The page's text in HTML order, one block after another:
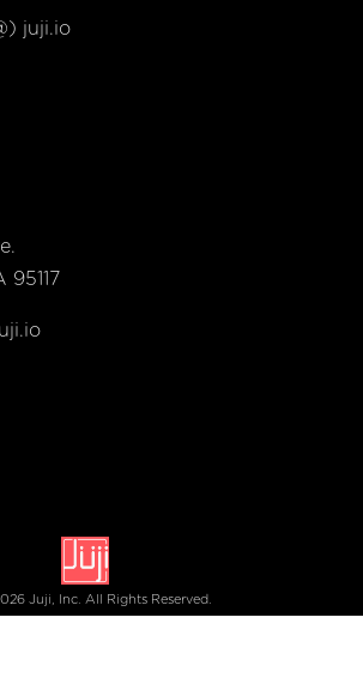
juji.io
95117
Juji, Inc. All Rights Reserved.